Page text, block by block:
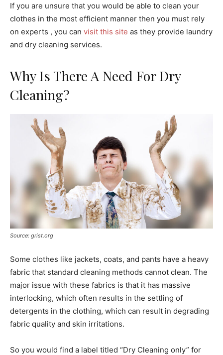
If you are unsure that you would be able to clean your
clothes in the most efficient manner then you must rely
on experts , you can visit this site as they provide laundry
and dry cleaning services.
Why Is There A Need For Dry
Cleaning?
Source: grist.org
Some clothes like jackets, coats, and pants have a heavy
fabric that standard cleaning methods cannot clean. The
major issue with these fabrics is that it has massive
interlocking, which often results in the settling of
detergents in the clothing, which can result in degrading
fabric quality and skin irritations.
So you would find a label titled “Dry Cleaning only” for